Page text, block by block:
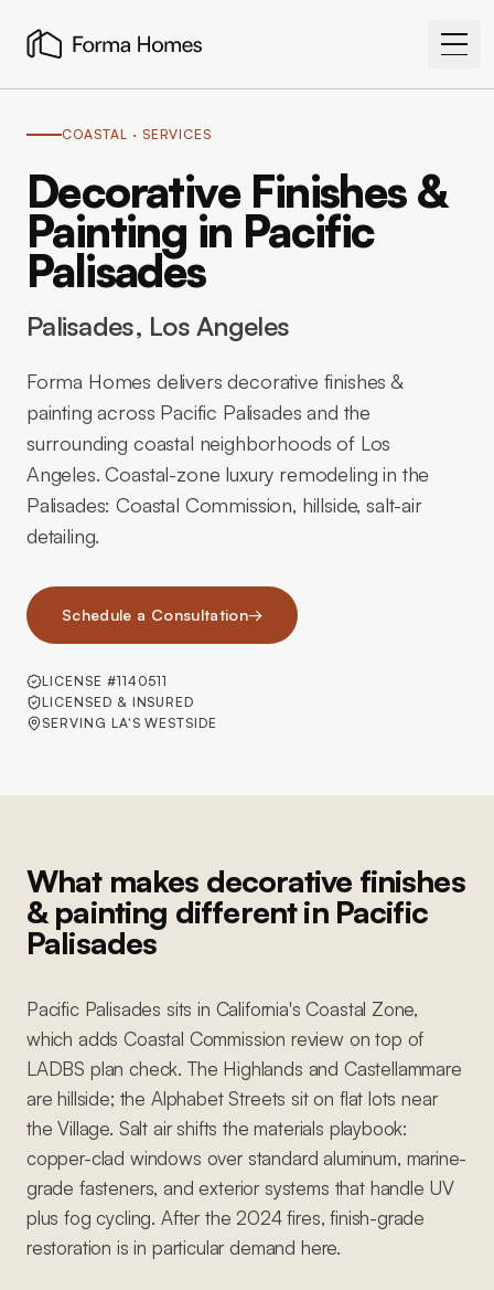
COASTAL · SERVICES
Decorative Finishes &
Painting in Pacific
Palisades
Palisades, Los Angeles
Forma Homes delivers decorative finishes &
painting across Pacific Palisades and the
surrounding coastal neighborhoods of Los
Angeles. Coastal-zone luxury remodeling in the
Palisades: Coastal Commission, hillside, salt-air
detailing.
Schedule a Consultation→
LICENSE #1140511
LICENSED & INSURED
SERVING LA'S WESTSIDE
What makes decorative finishes
& painting different in Pacific
Palisades
Pacific Palisades sits in California's Coastal Zone,
which adds Coastal Commission review on top of
LADBS plan check. The Highlands and Castellammare
are hillside; the Alphabet Streets sit on flat lots near
the Village. Salt air shifts the materials playbook:
copper-clad windows over standard aluminum, marine-
grade fasteners, and exterior systems that handle UV
plus fog cycling. After the 2024 fires, finish-grade
restoration is in particular demand here.